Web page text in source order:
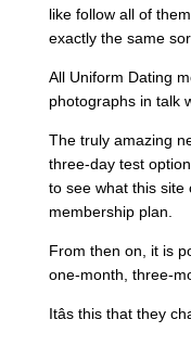
like follow all of
exactly the same
All Uniform Dating
photographs in talk
The truly amazing
three-day test
to see what this site
membership plan.
From then on, it is
one-month, three-
Itâs this that they